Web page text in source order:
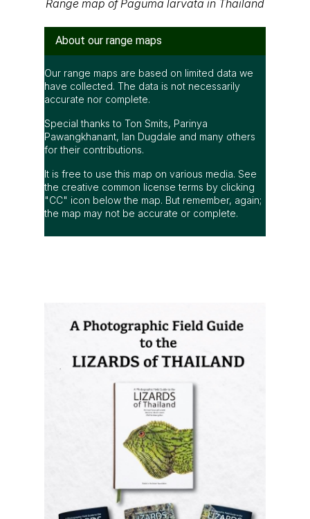
Range map of Paguma larvata in Thailand
About our range maps
Our range maps are based on limited data we
have collected. The data is not necessarily
accurate nor complete.
Special thanks to Ton Smits, Parinya
Pawangkhanant, Ian Dugdale and many others
for their contributions.
It is free to use this map on various media. See
the creative common license terms by clicking
"CC" icon below the map. But remember, again;
the map may not be accurate or complete.